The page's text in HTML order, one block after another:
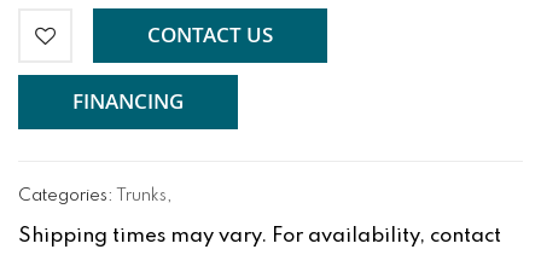
CONTACT US
FINANCING
Categories: Trunks,
Shipping times may vary. For availability, contact